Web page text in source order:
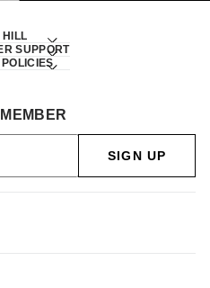
HILL
SUPPORT
SIGN UP